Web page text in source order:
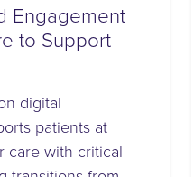
Engagement
to Support
digital
patients at
care with critical